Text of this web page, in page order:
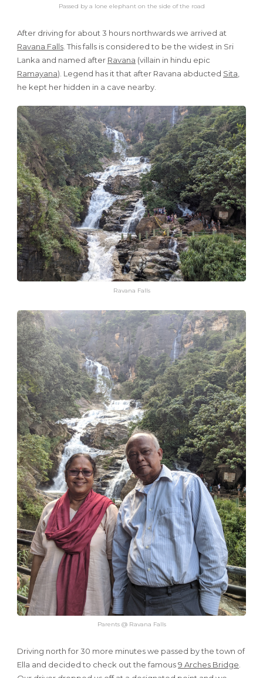
Passed by a lone elephant on the side of the road
After driving for about 3 hours northwards we arrived at
Ravana Falls . This falls is considered to be the widest in Sri
Lanka and named after Ravana (villain in hindu epic
Ramayana). Legend has it that after Ravana abducted Sita
he kept her hidden in a cave nearby.
Ravana Falls
Parents @ Ravana Falls
Driving north for 30 more minutes we passed by the town of
Ella and decided to check out the famous9 Arches Bridge